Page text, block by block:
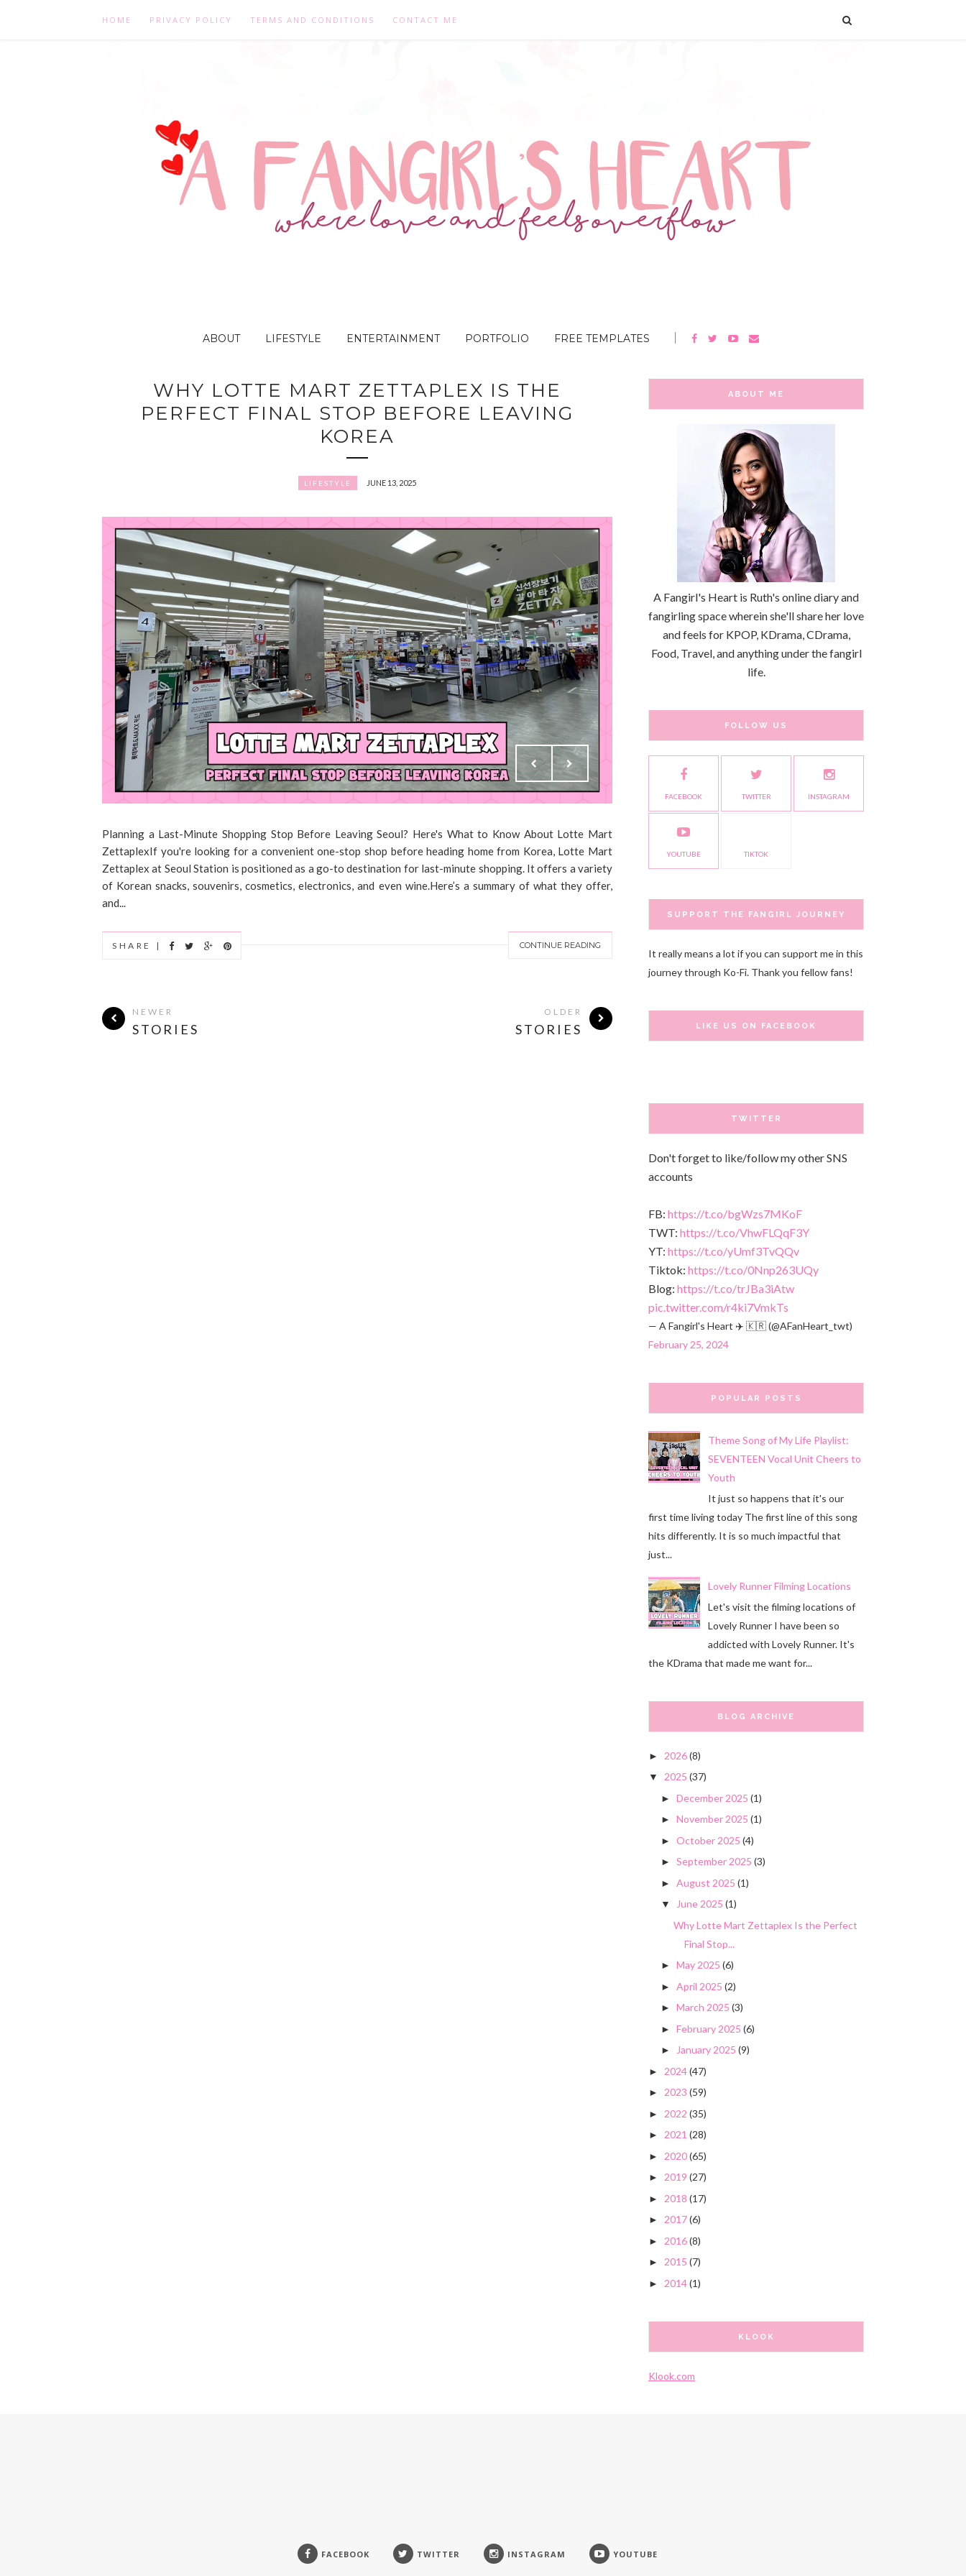
HOME PRIVACY POLICY TERMS AND CONDITIONS CONTACT ME
ABOUT LIFESTYLE ENTERTAINMENT PORTFOLIO FREE TEMPLATES
WHY LOTTE MART ZETTAPLEX IS THE
PERFECT FINAL STOP BEFORE LEAVING
KOREA
LIFESTYLE JUNE 13, 2025
Planning a Last-Minute Shopping Stop Before Leaving Seoul? Here's What to Know About Lotte Mart
ZettaplexIf you're looking for a convenient one-stop shop before heading home from Korea, Lotte Mart
Zettaplex at Seoul Station is positioned as a go-to destination for last-minute shopping. It offers a variety
of Korean snacks, souvenirs, cosmetics, electronics, and even wine.Here’s a summary of what they offer,
and...
CONTINUE READING
SHARE |
NEWER
STORIES
OLDER
STORIES
ABOUT ME
A Fangirl's Heart is Ruth's online diary and
fangirling space wherein she'll share her love
and feels for KPOP, KDrama, CDrama,
Food, Travel, and anything under the fangirl
life.
FOLLOW US
FACEBOOK TWITTER INSTAGRAM
YOUTUBE TIKTOK
SUPPORT THE FANGIRL JOURNEY
It really means a lot if you can support me in this
journey through Ko-Fi. Thank you fellow fans!
LIKE US ON FACEBOOK
TWITTER
Don't forget to like/follow my other SNS
accounts
FB: https://t.co/bgWzs7MKoF
TWT: https://t.co/VhwFLQqF3Y
YT: https://t.co/yUmf3TvQQv
Tiktok: https://t.co/0Nnp263UQy
Blog: https://t.co/trJBa3iAtw
pic.twitter.com/r4ki7VmkTs
— A Fangirl's Heart ✈️ 🇰🇷 (@AFanHeart_twt)
February 25, 2024
POPULAR POSTS
Theme Song of My Life Playlist:
SEVENTEEN Vocal Unit Cheers to
Youth
It just so happens that it's our
first time living today The first line of this song
hits differently. It is so much impactful that
just...
Lovely Runner Filming Locations
Let's visit the filming locations of
Lovely Runner I have been so
addicted with Lovely Runner. It's
the KDrama that made me want for...
BLOG ARCHIVE
► 2026(8)
▼ 2025 (37)
► December 2025 (1)
► November 2025 (1)
► October 2025 (4)
► September 2025 (3)
► August 2025 (1)
▼ June 2025 (1)
Why Lotte Mart Zettaplex Is the Perfect
Final Stop...
► May 2025 (6)
► April 2025 (2)
► March 2025 (3)
► February 2025 (6)
► January 2025 (9)
► 2024(47)
► 2023 (59)
► 2022 (35)
► 2021 (28)
► 2020(65)
► 2019 (27)
► 2018 (17)
► 2017(6)
► 2016(8)
► 2015 (7)
► 2014(1)
KLOOK
Klook.com
FACEBOOK TWITTER INSTAGRAM YOUTUBE